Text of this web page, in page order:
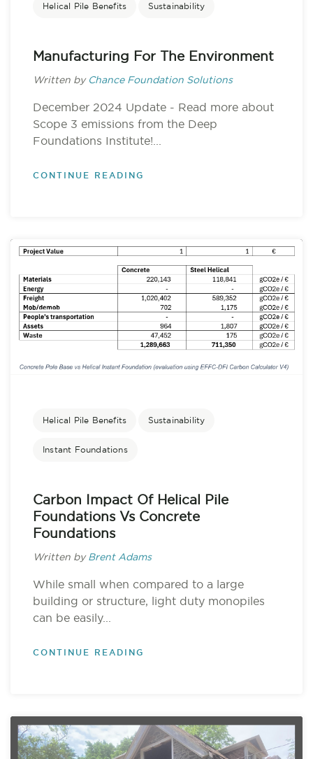
Helical Pile Benefits Sustainability
Manufacturing For The Environment
Written by Chance Foundation Solutions
December 2024 Update - Read more about
Scope 3 emissions from the Deep
Foundations Institute!...
CONTINUE READING
Helical Pile Benefits Sustainability
Instant Foundations
Carbon Impact Of Helical Pile
Foundations Vs Concrete
Foundations
Written by Brent Adams
While small when compared to a large
building or structure, light duty monopiles
can be easily...
CONTINUE READING